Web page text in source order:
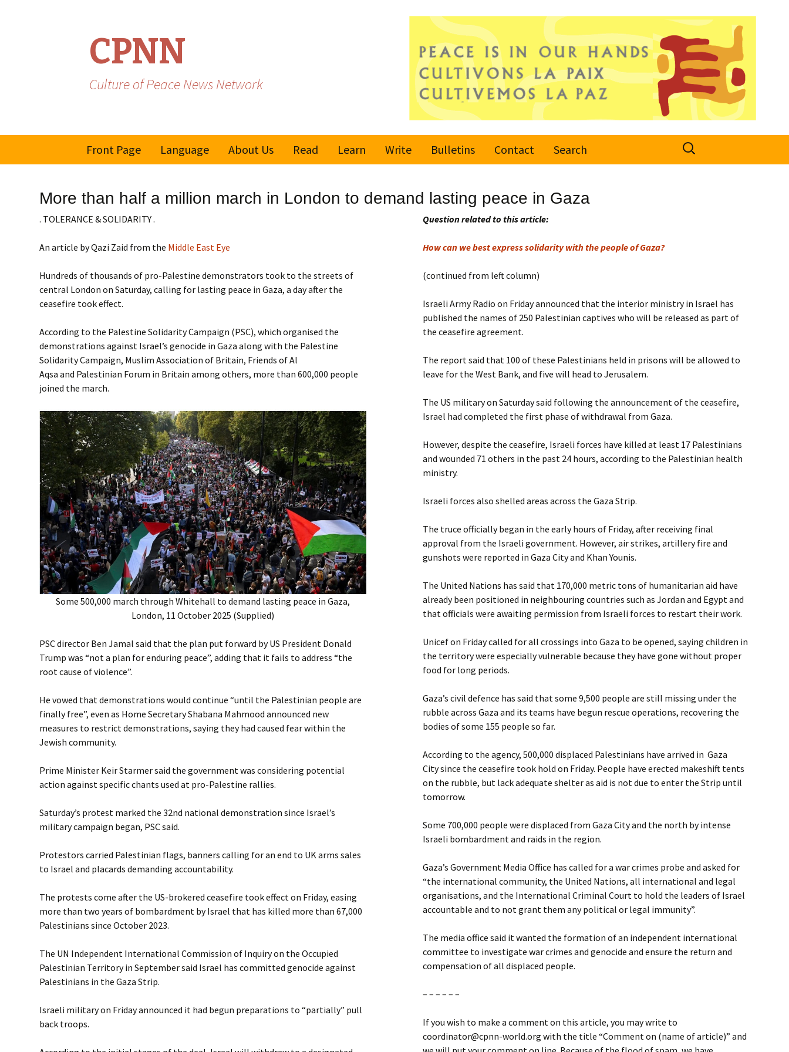
CPNN
Culture of Peace News Network
Front Page
Language
Spanish/Portuguese
About Us Read
Learn
Global Movement
Manifesto 2000
Write
Submit an Article
Bulletins
Subscribe or
Unsubscribe
Contact Search
Search
for:
More than half a million march in London to demand lasting peace in Gaza
. TOLERANCE & SOLIDARITY .
An article by Qazi Zaid from the Middle East Eye
Hundreds of thousands of pro-Palestine demonstrators took to the streets of
central London on Saturday, calling for lasting peace in Gaza, a day after the
ceasefire took effect.
According to the Palestine Solidarity Campaign (PSC), which organised the
demonstrations against Israel’s genocide in Gaza along with the Palestine
Solidarity Campaign, Muslim Association of Britain, Friends of Al
Aqsa and Palestinian Forum in Britain among others, more than 600,000 people
joined the march.
Some 500,000 march through Whitehall to demand lasting peace in Gaza,
London, 11 October 2025 (Supplied)
PSC director Ben Jamal said that the plan put forward by US President Donald
Trump was “not a plan for enduring peace”, adding that it fails to address “the
root cause of violence”.
He vowed that demonstrations would continue “until the Palestinian people are
finally free”, even as Home Secretary Shabana Mahmood announced new
measures to restrict demonstrations, saying they had caused fear within the
Jewish community.
Prime Minister Keir Starmer said the government was considering potential
action against specific chants used at pro-Palestine rallies.
Saturday’s protest marked the 32nd national demonstration since Israel’s
military campaign began, PSC said.
Protestors carried Palestinian flags, banners calling for an end to UK arms sales
to Israel and placards demanding accountability.
The protests come after the US-brokered ceasefire took effect on Friday, easing
more than two years of bombardment by Israel that has killed more than 67,000
Palestinians since October 2023.
The UN Independent International Commission of Inquiry on the Occupied
Palestinian Territory in September said Israel has committed genocide against
Palestinians in the Gaza Strip.
Israeli military on Friday announced it had begun preparations to “partially” pull
back troops.
Question related to this article:
How can we best express solidarity with the people of Gaza?
(continued from left column)
Israeli Army Radio on Friday announced that the interior ministry in Israel has
published the names of 250 Palestinian captives who will be released as part of
the ceasefire agreement.
The report said that 100 of these Palestinians held in prisons will be allowed to
leave for the West Bank, and five will head to Jerusalem.
The US military on Saturday said following the announcement of the ceasefire,
Israel had completed the first phase of withdrawal from Gaza.
However, despite the ceasefire, Israeli forces have killed at least 17 Palestinians
and wounded 71 others in the past 24 hours, according to the Palestinian health
ministry.
Israeli forces also shelled areas across the Gaza Strip.
The truce officially began in the early hours of Friday, after receiving final
approval from the Israeli government. However, air strikes, artillery fire and
gunshots were reported in Gaza City and Khan Younis.
The United Nations has said that 170,000 metric tons of humanitarian aid have
already been positioned in neighbouring countries such as Jordan and Egypt and
that officials were awaiting permission from Israeli forces to restart their work.
Unicef on Friday called for all crossings into Gaza to be opened, saying children in
the territory were especially vulnerable because they have gone without proper
food for long periods.
Gaza’s civil defence has said that some 9,500 people are still missing under the
rubble across Gaza and its teams have begun rescue operations, recovering the
bodies of some 155 people so far.
According to the agency, 500,000 displaced Palestinians have arrived in Gaza
City since the ceasefire took hold on Friday. People have erected makeshift tents
on the rubble, but lack adequate shelter as aid is not due to enter the Strip until
tomorrow.
Some 700,000 people were displaced from Gaza City and the north by intense
Israeli bombardment and raids in the region.
Gaza’s Government Media Office has called for a war crimes probe and asked for
“the international community, the United Nations, all international and legal
organisations, and the International Criminal Court to hold the leaders of Israel
accountable and to not grant them any political or legal immunity”.
The media office said it wanted the formation of an independent international
committee to investigate war crimes and genocide and ensure the return and
compensation of all displaced people.
– – – – – –
If you wish to make a comment on this article, you may write to
coordinator@cpnn-world.org with the title “Comment on (name of article)” and